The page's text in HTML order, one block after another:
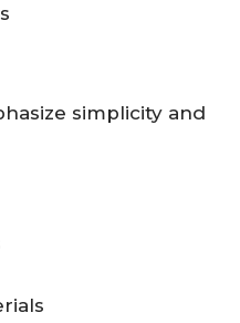
simplicity and